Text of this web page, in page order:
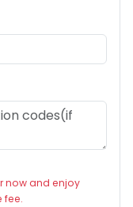
now and enjoy
fee.